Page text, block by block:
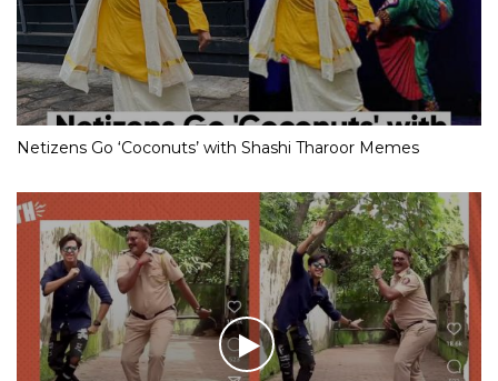
Netizens Go ‘Coconuts’ with Shashi Tharoor Memes